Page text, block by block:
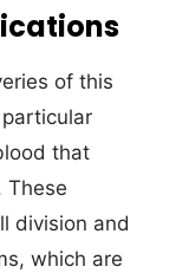
of this
that
These
division and
which are